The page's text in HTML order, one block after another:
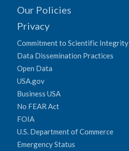
Our Policies
Privacy
Commitment to Scientific Integrity
Data Dissemination Practices
Open Data
USA.gov
Business USA
No FEAR Act
FOIA
U.S. Department of Commerce
Emergency Status